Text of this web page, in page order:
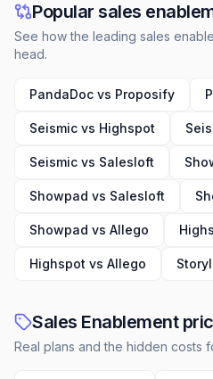
Popular sales
See how the leading sales
head.
PandaDoc vs Proposify
Seismic vs Highspot
Seismic vs Salesloft
Showpad vs Salesloft
Showpad vs Allego
Highspot vs Allego
Sales Enablement
Real plans and the hidden costs